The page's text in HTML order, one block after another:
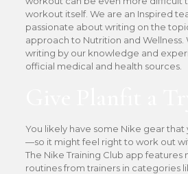
workout itself. We are an Inspired
passionate about writing on the
approach to Nutrition and Wellness.
writing by our knowledge and
official medical and health sources.
You likely have some Nike gear
—so it might feel right to work out
The Nike Training Club app features
routines from trainers in categories